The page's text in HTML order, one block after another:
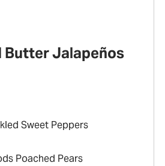
Butter Jalapeños
Sweet Peppers
Poached Pears